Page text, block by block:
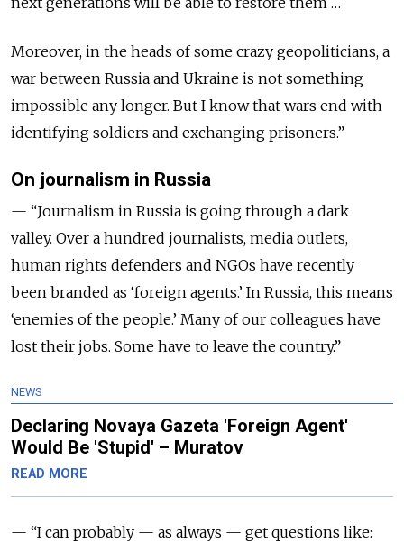
Moreover, in the heads of some crazy geopoliticians, a
war between Russia and Ukraine is not something
impossible any longer. But I know that wars end with
identifying soldiers and exchanging prisoners.”
On journalism in Russia
— “Journalism in Russia is going through a dark
valley. Over a hundred journalists, media outlets,
human rights defenders and NGOs have recently
been branded as ‘foreign agents.’ In Russia, this means
‘enemies of the people.’ Many of our colleagues have
lost their jobs. Some have to leave the country.”
NEWS
Declaring Novaya Gazeta 'Foreign Agent'
Would Be 'Stupid' – Muratov
READ MORE
— “I can probably — as always — get questions like: